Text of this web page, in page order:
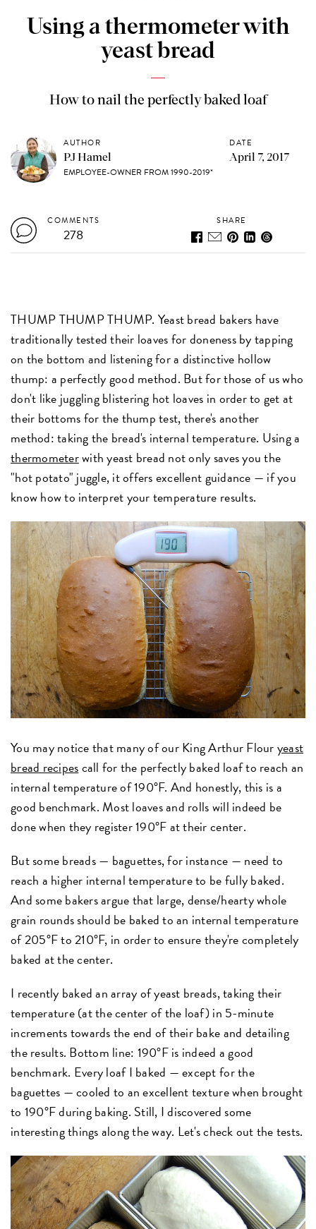
Using a thermometer with
yeast bread
How to nail the perfectly baked loaf
AUTHOR
PJ Hamel
EMPLOYEE-OWNER FROM 1990-2019*
DATE
April 7, 2017
COMMENTS
278
SHARE
THUMP THUMP THUMP. Yeast bread bakers have
traditionally tested their loaves for doneness by tapping
on the bottom and listening for a distinctive hollow
thump: a perfectly good method. But for those of us who
don't like juggling blistering hot loaves in order to get at
their bottoms for the thump test, there's another
method: taking the bread's internal temperature. Using a
thermometerwith yeast bread not only saves you the
"hot potato" juggle, it offers excellent guidance — if you
know how to interpret your temperature results.
You may notice that many of our King Arthur Flouryeast
bread recipescall for the perfectly baked loaf to reach an
internal temperature of 190°F. And honestly, this is a
good benchmark. Most loaves and rolls will indeed be
done when they register 190°F at their center.
But some breads — baguettes, for instance — need to
reach a higher internal temperature to be fully baked.
And some bakers argue that large, dense/hearty whole
grain rounds should be baked to an internal temperature
of 205°F to 210°F, in order to ensure they're completely
baked at the center.
I recently baked an array of yeast breads, taking their
temperature (at the center of the loaf) in 5-minute
increments towards the end of their bake and detailing
the results. Bottom line: 190°F is indeed a good
benchmark. Every loaf I baked — except for the
baguettes — cooled to an excellent texture when brought
to 190°F during baking. Still, I discovered some
interesting things along the way. Let's check out the tests.